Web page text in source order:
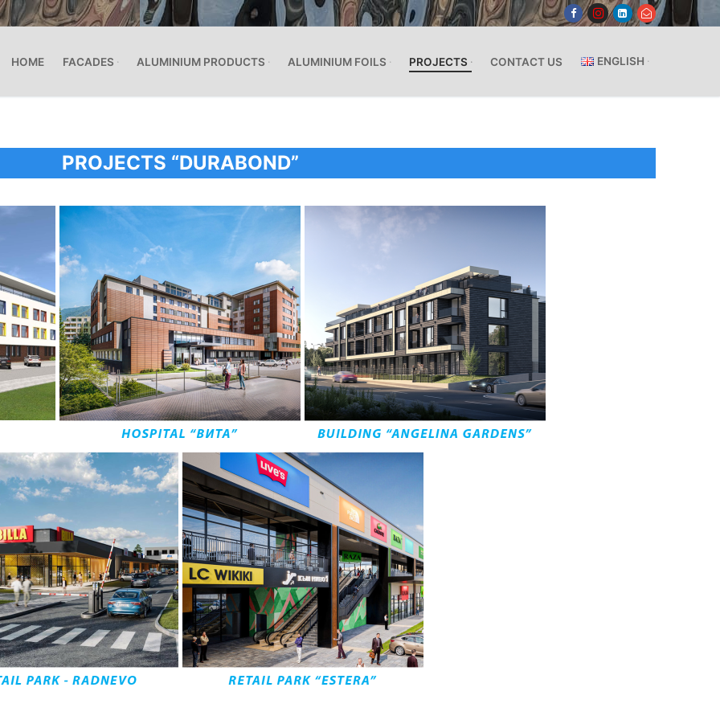
HOME FACADES ALUMINIUM PRODUCTS ALUMINIUM FOILS PROJECTS CONTACT US ENGLISH
PROJECTS “DURABOND”